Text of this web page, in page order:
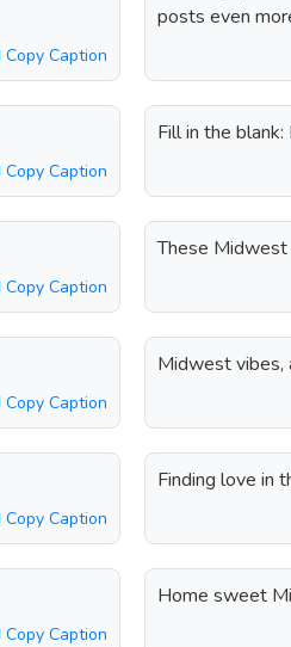
Copy Caption
posts even
Copy Caption
Fill in the
Copy Caption
These Midwest
Copy Caption
Midwest vibes,
Copy Caption
Finding love in
Copy Caption
Home sweet